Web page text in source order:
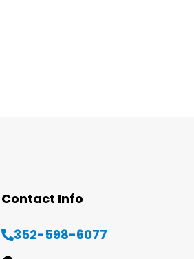
Contact Info
352-598-6077